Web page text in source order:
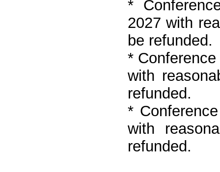
*
2027 with
be refunded.
*
with
refunded.
*
with
refunded.